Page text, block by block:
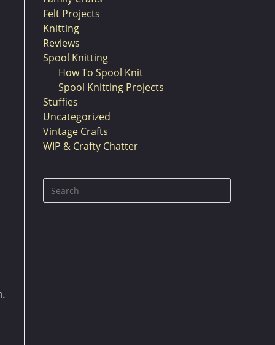
Felt Projects
Knitting
Reviews
Spool Knitting
How To Spool Knit
Spool Knitting Projects
Stuffies
Uncategorized
Vintage Crafts
WIP & Crafty Chatter
Press